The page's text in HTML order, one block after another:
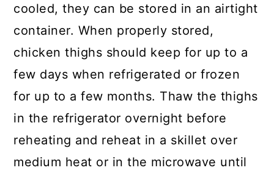
cooled, they can be stored in an airtight
container. When properly stored,
chicken thighs should keep for up to a
few days when refrigerated or frozen
for up to a few months. Thaw the thighs
in the refrigerator overnight before
reheating and reheat in a skillet over
medium heat or in the microwave until